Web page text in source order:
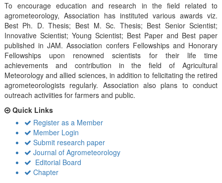
To encourage education and research in the field related to
agrometeorology, Association has instituted various awards viz.
Best Ph. D. Thesis; Best M. Sc. Thesis; Best Senior Scientist;
Innovative Scientist; Young Scientist; Best Paper and Best paper
published in JAM. Association confers Fellowships and Honorary
Fellowships upon renowned scientists for their life time
achievements and contribution in the field of Agricultural
Meteorology and allied sciences, in addition to felicitating the retired
agrometeorologists regularly. Association also plans to conduct
outreach activiities for farmers and public.
Quick Links
Register as a Member
Member Login
Submit research paper
Journal of Agrometeorology
Editorial Board
Chapter